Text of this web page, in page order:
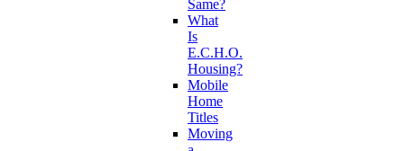
Same?
What
Is
E.C.H.O.
Housing?
Mobile
Home
Titles
Moving